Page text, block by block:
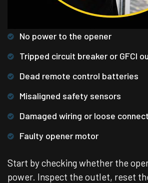
No power to the opener
Tripped circuit breaker or GFCI
Dead remote control batteries
Misaligned safety sensors
Damaged wiring or loose
Faulty opener motor
Start by checking whether the
power. Inspect the outlet, reset